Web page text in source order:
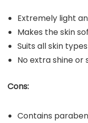
Extremely light
Makes the skin
Suits all skin types
No extra shine or
Cons:
Contains paraben